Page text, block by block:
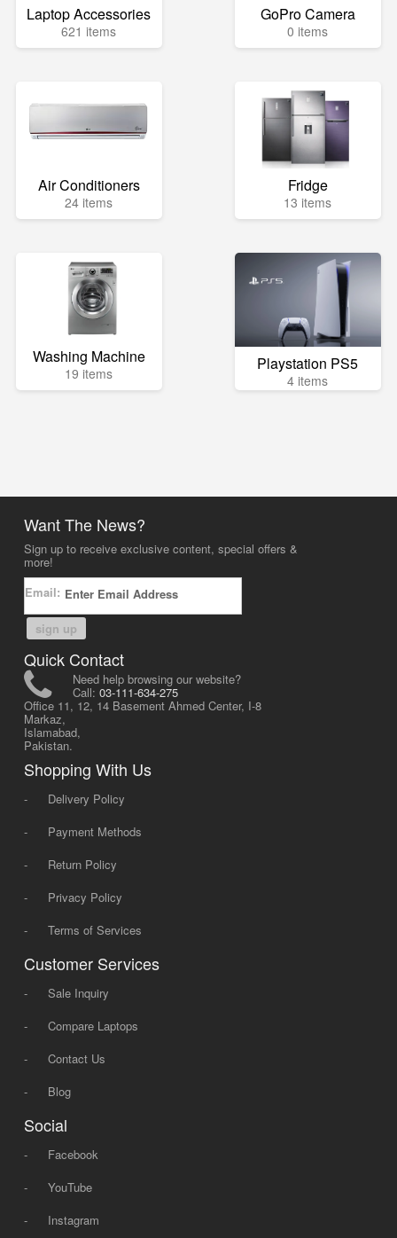
Laptop Accessories
621 items
GoPro Camera
0 items
Air Conditioners
24 items
Fridge
13 items
Washing Machine
19 items Playstation PS5
4 items
Want The News?
Sign up to receive exclusive content, special offers &
more!
Email:
sign up
Quick Contact
Need help browsing our website?
Call: 03-111-634-275
Office 11, 12, 14 Basement Ahmed Center, I-8
Markaz,
Islamabad,
Pakistan.
Shopping With Us
-
Delivery Policy
-
Payment Methods
-
Return Policy
-
Privacy Policy
-
Terms of Services
Customer Services
-
Sale Inquiry
-
Compare Laptops
-
Contact Us
-
Blog
Social
-
Facebook
-
YouTube
-
Instagram